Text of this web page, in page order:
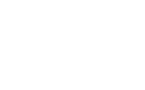
All Rights Reserved.